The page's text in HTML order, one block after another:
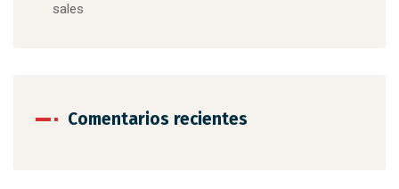
sales
Comentarios recientes